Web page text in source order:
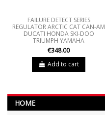
FAILURE DETECT SERIES
REGULATOR ARCTIC CAT CAN-AM
DUCATI HONDA SKI-DOO
TRIUMPH YAMAHA
€348.00
Add to cart
HOME